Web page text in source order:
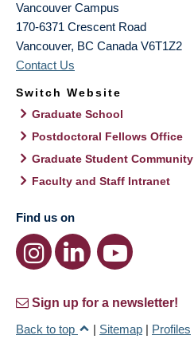
Vancouver Campus
170-6371 Crescent Road
Vancouver, BC Canada V6T1Z2
Contact Us
Switch Website
Graduate School
Postdoctoral Fellows Office
Graduate Student Community
Faculty and Staff Intranet
Find us on
Sign up for a newsletter!
Back to top
| Sitemap | Profiles